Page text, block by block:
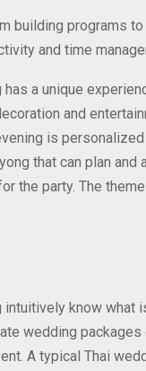
building programs
and time
a unique
and
is
that can plan
party. The theme
know
wedding
A typical Thai